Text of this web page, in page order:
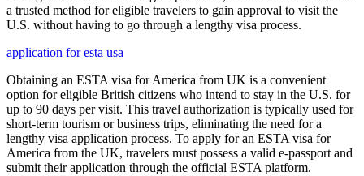
a trusted method for eligible travelers to gain approval to visit the
U.S. without having to go through a lengthy visa process.
application for esta usa
Obtaining an ESTA visa for America from UK is a convenient
option for eligible British citizens who intend to stay in the U.S. for
up to 90 days per visit. This travel authorization is typically used for
short-term tourism or business trips, eliminating the need for a
lengthy visa application process. To apply for an ESTA visa for
America from the UK, travelers must possess a valid e-passport and
submit their application through the official ESTA platform.